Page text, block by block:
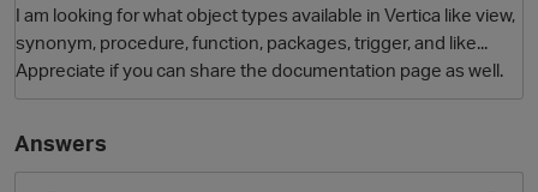
I am looking for what object types available in Vertica like view,
synonym, procedure, function, packages, trigger, and like...
Appreciate if you can share the documentation page as well.
Answers